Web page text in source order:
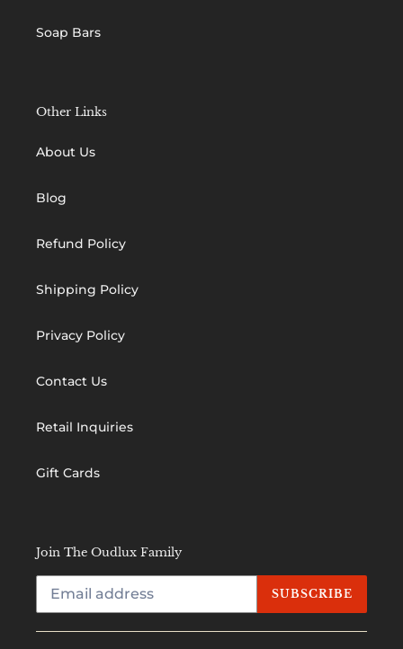
Soap Bars
Other Links
About Us
Blog
Refund Policy
Shipping Policy
Privacy Policy
Contact Us
Retail Inquiries
Gift Cards
Join The Oudlux Family
SUBSCRIBE